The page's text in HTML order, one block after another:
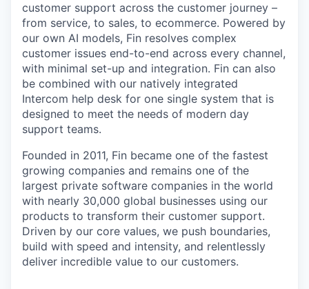
customer support across the customer journey –
from service, to sales, to ecommerce. Powered by
our own AI models, Fin resolves complex
customer issues end-to-end across every channel,
with minimal set-up and integration. Fin can also
be combined with our natively integrated
Intercom help desk for one single system that is
designed to meet the needs of modern day
support teams.
Founded in 2011, Fin became one of the fastest
growing companies and remains one of the
largest private software companies in the world
with nearly 30,000 global businesses using our
products to transform their customer support.
Driven by our core values, we push boundaries,
build with speed and intensity, and relentlessly
deliver incredible value to our customers.